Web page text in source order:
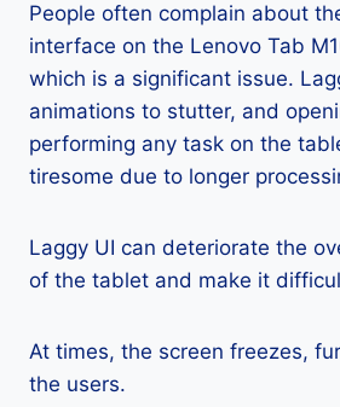
People often complain about
interface on the Lenovo Tab
which is a significant issue.
animations to stutter, and
performing any task on the
tiresome due to longer
Laggy UI can deteriorate the
of the tablet and make it
At times, the screen freezes,
the users.